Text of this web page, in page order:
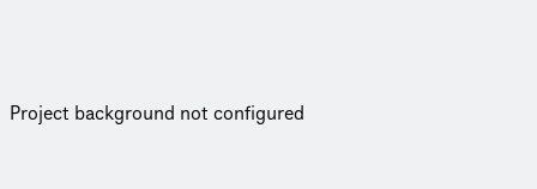
Project background not configured